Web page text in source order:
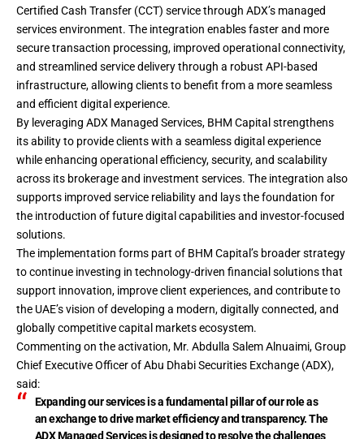
Certified Cash Transfer (CCT) service through ADX’s managed
services environment. The integration enables faster and more
secure transaction processing, improved operational connectivity,
and streamlined service delivery through a robust API-based
infrastructure, allowing clients to benefit from a more seamless
and efficient digital experience.
By leveraging ADX Managed Services, BHM Capital strengthens
its ability to provide clients with a seamless digital experience
while enhancing operational efficiency, security, and scalability
across its brokerage and investment services. The integration also
supports improved service reliability and lays the foundation for
the introduction of future digital capabilities and investor-focused
solutions.
The implementation forms part of BHM Capital’s broader strategy
to continue investing in technology-driven financial solutions that
support innovation, improve client experiences, and contribute to
the UAE’s vision of developing a modern, digitally connected, and
globally competitive capital markets ecosystem.
Commenting on the activation, Mr. Abdulla Salem Alnuaimi, Group
Chief Executive Officer of Abu Dhabi Securities Exchange (ADX),
said:
Expanding our services is a fundamental pillar of our role as
an exchange to drive market efficiency and transparency. The
ADX Managed Services is designed to resolve the challenges